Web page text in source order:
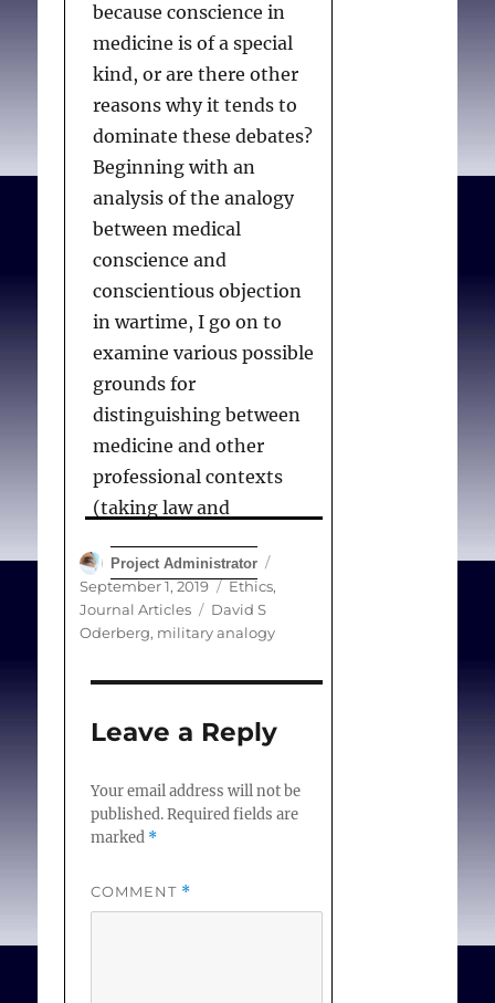
because conscience in
medicine is of a special
kind, or are there other
reasons why it tends to
dominate these debates?
Beginning with an
analysis of the analogy
between medical
conscience and
conscientious objection
in wartime, I go on to
examine various possible
grounds for
distinguishing between
medicine and other
professional contexts
(taking law and
examples). The
conclusion is that no
principleddifference
cases, nor between the
other professions.
Nevertheless, there are
practical
medical conscience has
distinctive importance,
Author
Project Administrator
September 1, 2019 Categories
Ethics,
Journal Articles
Tags
David S
Oderberg, military analogy
Leave a Reply
Your email address will not be
published.Required fields are
marked *
COMMENT *